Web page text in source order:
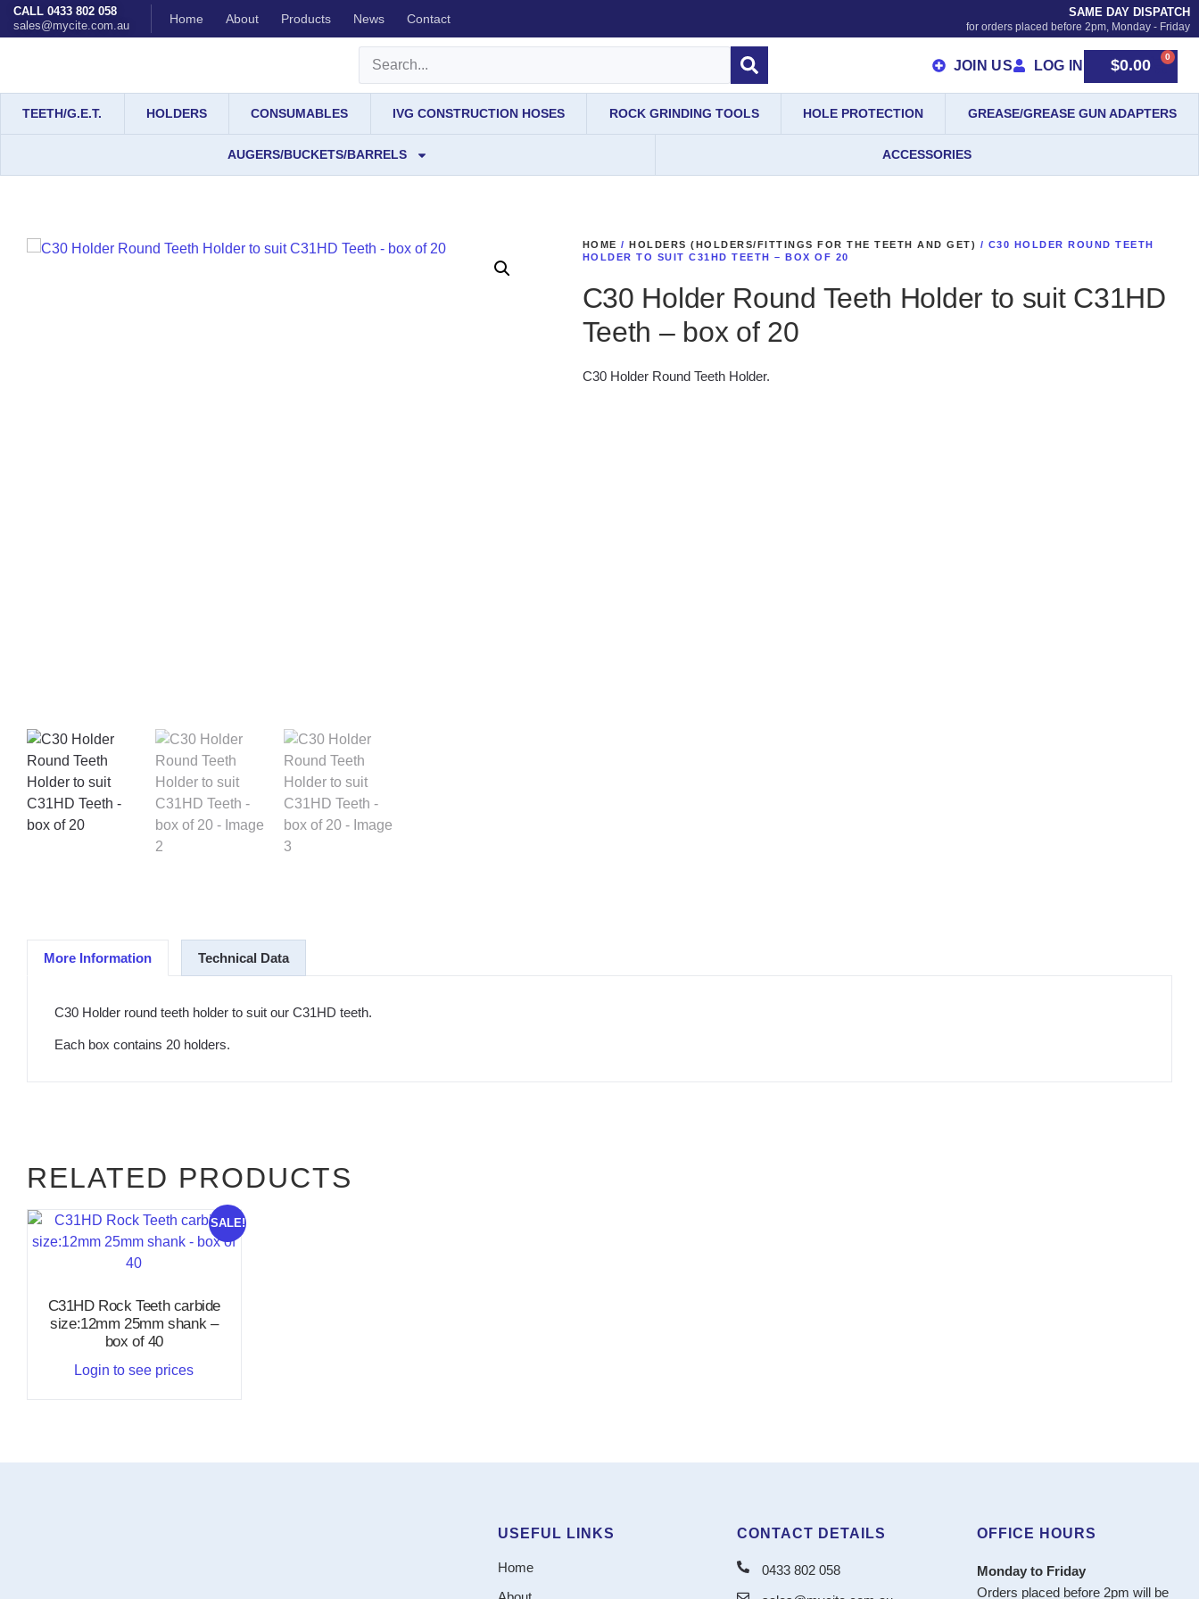
CALL 0433 802 058
sales@mycite.com.au
Home About Products News Contact SAME DAY DISPATCH
for orders placed before 2pm, Monday - Friday
JOIN US LOG IN $0.00 0
TEETH/G.E.T. HOLDERS CONSUMABLES IVG CONSTRUCTION HOSES ROCK GRINDING TOOLS HOLE PROTECTION GREASE/GREASE GUN ADAPTERS
AUGERS/BUCKETS/BARRELS ACCESSORIES
HOME /HOLDERS (HOLDERS/FITTINGS FOR THE TEETH AND GET) / C30 HOLDER ROUND TEETH
HOLDER TO SUIT C31HD TEETH – BOX OF 20
C30 Holder Round Teeth Holder to suit C31HD
Teeth – box of 20
C30 Holder Round Teeth Holder.
More Information Technical Data
C30 Holder round teeth holder to suit our C31HD teeth.
Each box contains 20 holders.
RELATED PRODUCTS
SALE!
C31HD Rock Teeth carbide
size:12mm 25mm shank –
box of 40
Login to see prices
USEFUL LINKS
Home
CONTACT DETAILS
0433 802 058
OFFICE HOURS
Monday to Friday
Orders placed before 2pm will be